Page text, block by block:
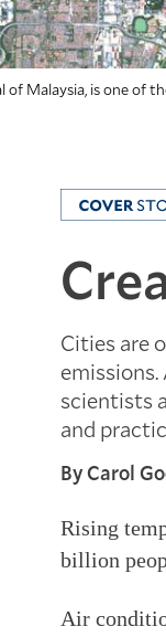
of Malaysia, is one of
Cities are
scientists
and
By Carol
Rising
billion
Air